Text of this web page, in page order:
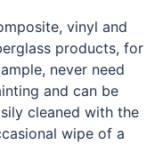
vinyl and
products, for
never need
and can be
cleaned with the
wipe of a